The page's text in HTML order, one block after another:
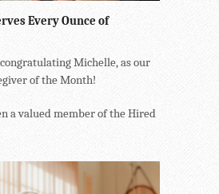
Every Ounce of
Michelle, as our
of the Month!
a valued member of the Hired